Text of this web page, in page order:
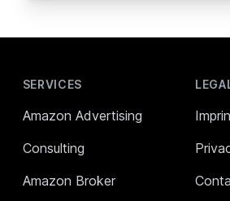
SERVICES
Amazon Advertising
Consulting
Amazon Broker